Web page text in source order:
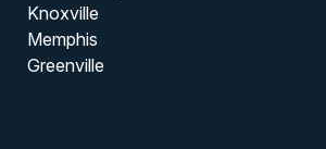
Knoxville
Memphis
Greenville